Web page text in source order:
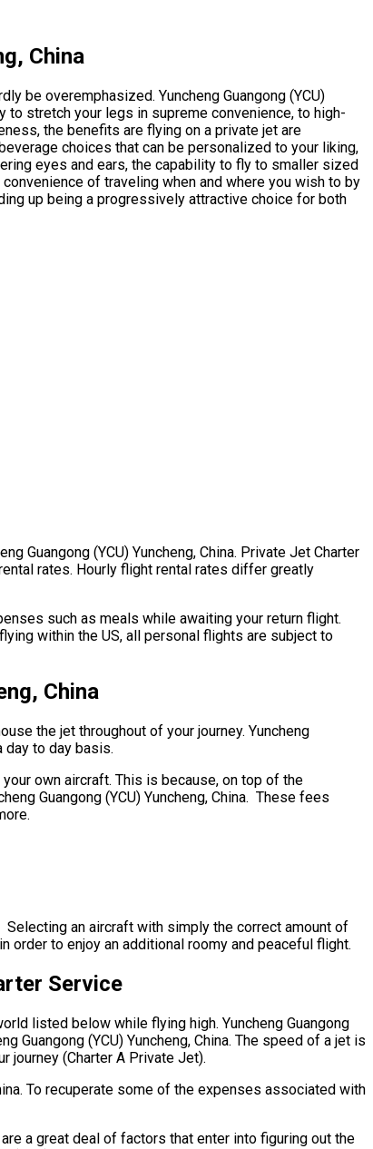
China
be overemphasized. Yuncheng Guangong (YCU)
to stretch your legs in supreme convenience, to high-
the benefits are flying on a private jet are
choices that can be personalized to your liking,
eyes and ears, the capability to fly to smaller sized
of traveling when and where you wish to by
up being a progressively attractive choice for both
Guangong (YCU) Yuncheng, China. Private Jet Charter
rates. Hourly flight rental rates differ greatly
such as meals while awaiting your return flight.
within the US, all personal flights are subject to
China
the jet throughout of your journey. Yuncheng
day to day basis.
own aircraft. This is because, on top of the
Guangong (YCU) Yuncheng, China. These fees
Selecting an aircraft with simply the correct amount of
to enjoy an additional roomy and peaceful flight.
Service
listed below while flying high. Yuncheng Guangong
Guangong (YCU) Yuncheng, China. The speed of a jet is
journey (Charter A Private Jet).
To recuperate some of the expenses associated with
a great deal of factors that enter into figuring out the